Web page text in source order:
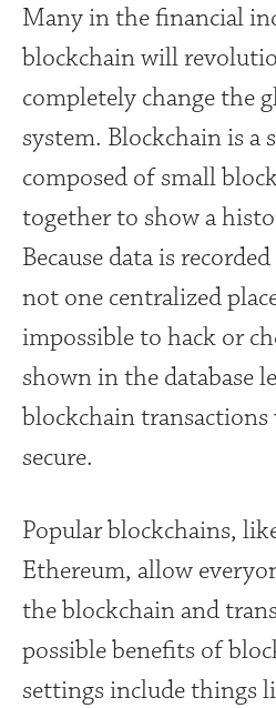
Many in the financial
blockchain will
completely change the
system. Blockchain is a
composed of small
together to show a
Because data is
not one centralized
impossible to hack or
shown in the database
blockchain transactions
secure.
Popular blockchains,
Ethereum, allow
the blockchain and
possible benefits of
settings include things